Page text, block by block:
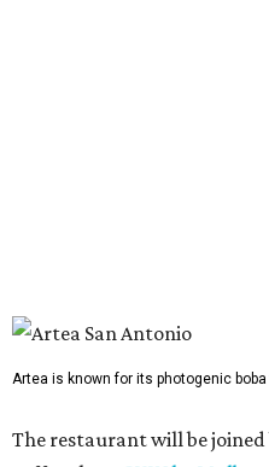
Pearl & Grain (a fonio and
mango and toasted
peanut stew).
Two previously announced